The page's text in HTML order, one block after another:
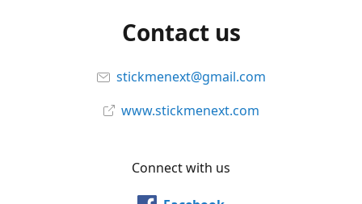
Contact us
stickmenext@gmail.com
www.stickmenext.com
Connect with us